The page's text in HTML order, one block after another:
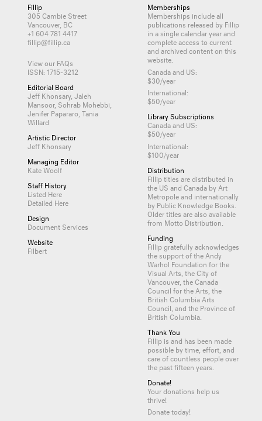
Fillip
305 Cambie Street
Vancouver, BC
+1 604 781 4417
fillip@fillip.ca
View our FAQs
ISSN: 1715-3212
Editorial Board
Jeff Khonsary, Jaleh
Mansoor, Sohrab Mohebbi,
Jenifer Papararo, Tania
Willard
Artistic Director
Jeff Khonsary
Managing Editor
Kate Woolf
Staff History
Listed Here
Detailed Here
Design
Document Services
Website
Filbert
Memberships
Memberships include all
publications released by Fillip
in a single calendar year and
complete access to current
and archived content on this
website.
Canada and US:
$30/year
International:
$50/year
Library Subscriptions
Canada and US:
$50/year
International:
$100/year
Distribution
Fillip titles are distributed in
the US and Canada by Art
Metropoleand internationally
by Public Knowledge Books.
Older titles are also available
from Motto Distribution
Funding
Fillip gratefully acknowledges
the support of the Andy
Warhol Foundation for the
Visual Arts, the City of
Vancouver, the Canada
Council for the Arts, the
British Columbia Arts
Council, and the Province of
British Columbia.
Thank You
Fillip is and has been made
possible by time, effort, and
care of countless peopleover
the past fifteen years.
Donate!
Your donations help us
thrive!
Donate today!